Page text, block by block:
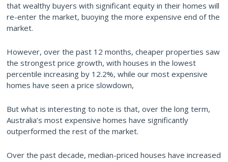
that wealthy buyers with significant equity in their homes will
re-enter the market, buoying the more expensive end of the
market.
However, over the past 12 months, cheaper properties saw
the strongest price growth, with houses in the lowest
percentile increasing by 12.2%, while our most expensive
homes have seen a price slowdown,
But what is interesting to note is that, over the long term,
Australia’s most expensive homes have significantly
outperformed the rest of the market.
Over the past decade, median-priced houses have increased